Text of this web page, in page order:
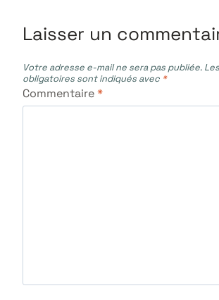
Laisser un
Votre adresse e-mail ne sera pas publiée.
obligatoires sont indiqués avec *
Commentaire*